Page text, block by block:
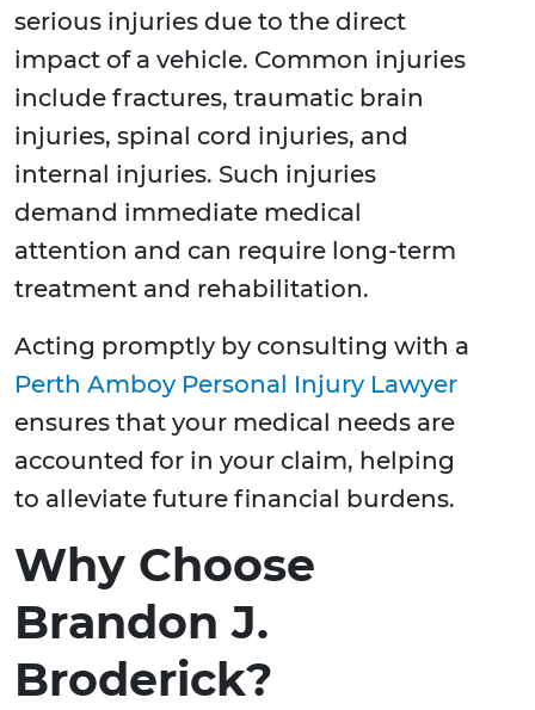
serious injuries due to the direct
impact of a vehicle. Common injuries
include fractures, traumatic brain
injuries, spinal cord injuries, and
internal injuries. Such injuries
demand immediate medical
attention and can require long-term
treatment and rehabilitation.
Acting promptly by consulting with a
Perth Amboy Personal Injury Lawyer
ensures that your medical needs are
accounted for in your claim, helping
to alleviate future financial burdens.
Why Choose
Brandon J.
Broderick?